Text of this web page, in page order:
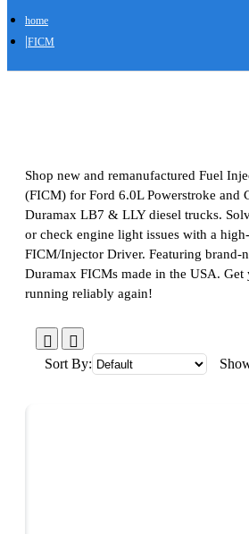
home
FICM
Shop new and remanufactured Fuel
(FICM) for Ford 6.0L Powerstroke and
Duramax LB7 & LLY diesel trucks.
or check engine light issues with a
FICM/Injector Driver. Featuring brand-
Duramax FICMs made in the USA. Get
running reliably again!
Sort By: